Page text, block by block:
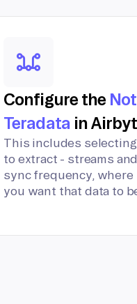
Configure the
Teradata in
This includes
to extract - streams
sync frequency,
you want that data to